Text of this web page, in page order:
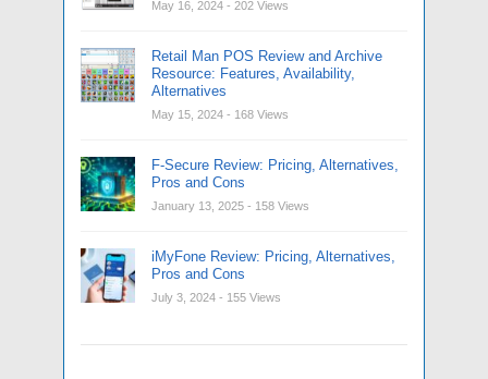
May 16, 2024 - 202 Views
Retail Man POS Review and Archive
Resource: Features, Availability,
Alternatives
May 15, 2024 - 168 Views
F-Secure Review: Pricing, Alternatives,
Pros and Cons
January 13, 2025 - 158 Views
iMyFone Review: Pricing, Alternatives,
Pros and Cons
July 3, 2024 - 155 Views